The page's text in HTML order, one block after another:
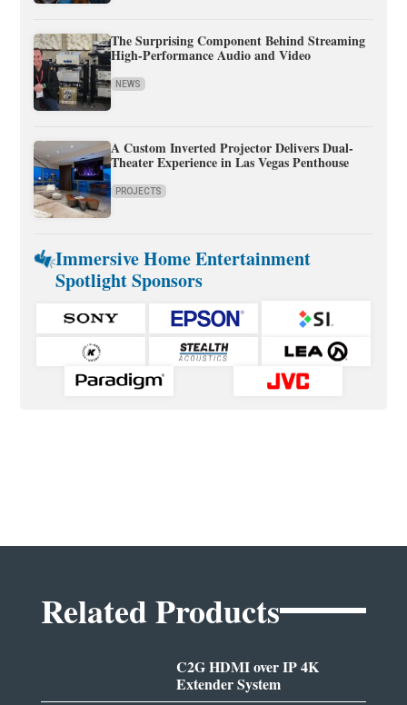
The Surprising Component Behind Streaming
High-Performance Audio and Video
NEWS
A Custom Inverted Projector Delivers Dual-
Theater Experience in Las Vegas Penthouse
PROJECTS
Immersive Home Entertainment
Spotlight Sponsors
Related Products
C2G HDMI over IP 4K
Extender System